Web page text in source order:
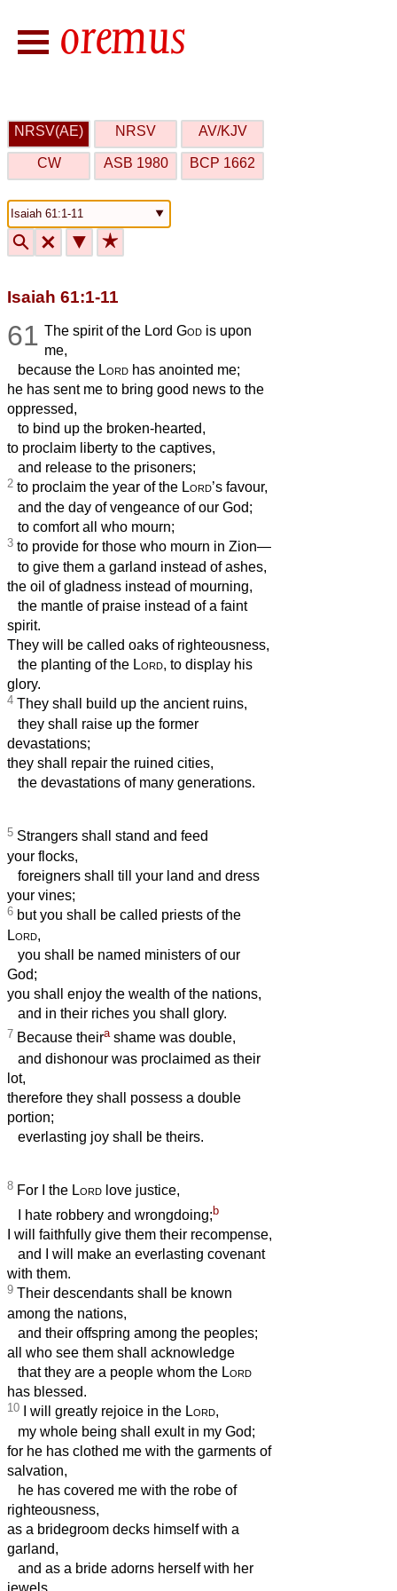
NRSV(AE) NRSV AV/KJV
CW ASB 1980 BCP 1662
🔍 🗙 ▼ ★
Isaiah 61:1-11
61 The spirit of the LordGod is upon
me,
because the Lord has anointed me;
he has sent me to bring good news to the
oppressed,
to bind up the broken-hearted,
to proclaim liberty to the captives,
and release to the prisoners;
2 to proclaim the year of the Lord’s favour,
and the day of vengeance of our God;
to comfort all who mourn;
3 to provide for those who mourn in Zion—
to give them a garland instead of ashes,
the oil of gladness instead of mourning,
the mantle of praise instead of a faint
spirit.
They will be called oaks of righteousness,
the planting of the Lord, to display his
glory.
4 They shall build up the ancient ruins,
they shall raise up the former
devastations;
they shall repair the ruined cities,
the devastations of many generations.
5 Strangers shall stand and feed
your flocks,
foreigners shall till your land and dress
your vines;
6 but you shall be called priests of the
Lord,
you shall be named ministers of our
God;
you shall enjoy the wealth of the nations,
and in their riches you shall glory.
7 Because theirashame was double,
and dishonour was proclaimed as their
lot,
therefore they shall possess a double
portion;
everlasting joy shall be theirs.
8 For I the Lord love justice,
I hate robbery and wrongdoing; b
I will faithfully give them their recompense,
and I will make an everlasting covenant
with them.
9 Their descendants shall be known
among the nations,
and their offspring among the peoples;
all who see them shall acknowledge
that they are a people whom the Lord
has blessed.
10 I will greatly rejoice in the Lord,
my whole being shall exult in my God;
for he has clothed me with the garments of
salvation,
he has covered me with the robe of
righteousness,
as a bridegroom decks himself with a
garland,
and as a bride adorns herself with her